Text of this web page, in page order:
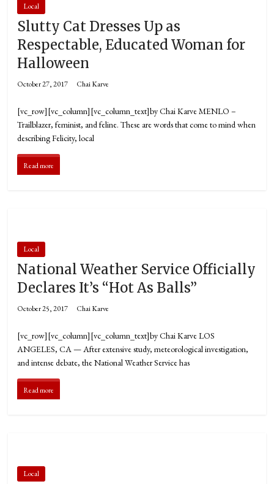
Local
Slutty Cat Dresses Up as
Respectable, Educated Woman for
Halloween
October 27, 2017 Chai Karve
[vc_row][vc_column][vc_column_text]by Chai Karve MENLO –
Trailblazer, feminist, and feline. These are words that come to mind when
describing Felicity, local
Read more
Local
National Weather Service Officially
Declares It’s “Hot As Balls”
October 25, 2017 Chai Karve
[vc_row][vc_column][vc_column_text]by Chai Karve LOS
ANGELES, CA — After extensive study, meteorological investigation,
and intense debate, the National Weather Service has
Read more
Local